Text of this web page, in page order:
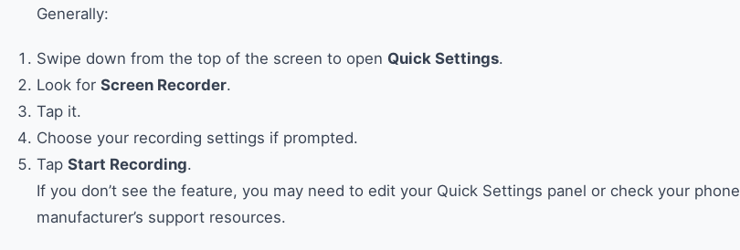
Generally:
Swipe down from the top of the screen to open Quick Settings.
Look for Screen Recorder.
Tap it.
Choose your recording settings if prompted.
Tap Start Recording.
If you don’t see the feature, you may need to edit your Quick Settings panel or check your phone
manufacturer’s support resources.